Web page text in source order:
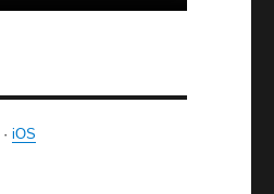
· iOS